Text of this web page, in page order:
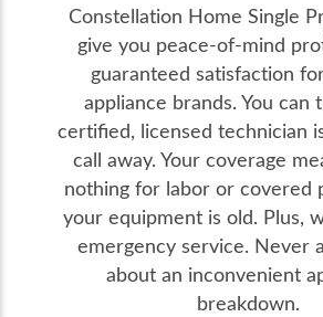
Constellation Home Single
give you peace-of-mind
guaranteed satisfaction
appliance brands. You can
certified, licensed technician
call away. Your coverage
nothing for labor or covered
your equipment is old. Plus,
emergency service. Never
about an inconvenient
breakdown.